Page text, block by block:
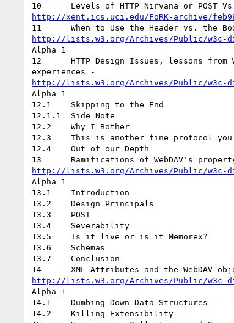
http://xent.ics.uci.edu/FoRK-archive/
http://lists.w3.org/Archives/Public/w3c-
Alpha 1
12	HTTP Design Issues, lessons from WebDAV's Property and Depth header
http://lists.w3.org/Archives/Public/w3c-
Alpha 1
12.1	Skipping to the End
12.1.1	Side Note
12.2	Why I Bother
12.3	This is another fine protocol you've gotten me into!
12.4	Out of our Depth
http://lists.w3.org/Archives/Public/w3c-
Alpha 1
13.1	Introduction
13.2	Design Principals
13.3	POST
13.4	Severability
13.5	Is it live or is it Memorex?
13.6	Schemas
13.7	Conclusion
http://lists.w3.org/Archives/Public/w3c-
Alpha 1
14.1	Dumbing Down Data Structures -
14.2	Killing Extensibility -